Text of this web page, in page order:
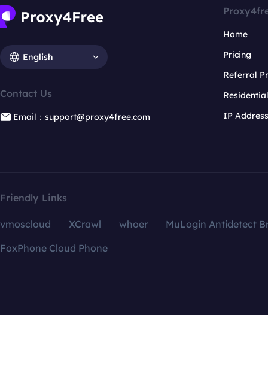
English
Contact Us
Email：support@proxy4free.com
Home
Pricing
Referral
IP
Friendly Links
vmoscloud XCrawl whoer
MuLogin Antidetect
FoxPhone Cloud Phone